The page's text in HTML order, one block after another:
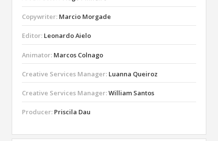
Copywriter: Marcio Morgade
Editor: Leonardo Aielo
Animator: Marcos Colnago
Creative Services Manager: Luanna Queiroz
Creative Services Manager:William Santos
Producer: Priscila Dau